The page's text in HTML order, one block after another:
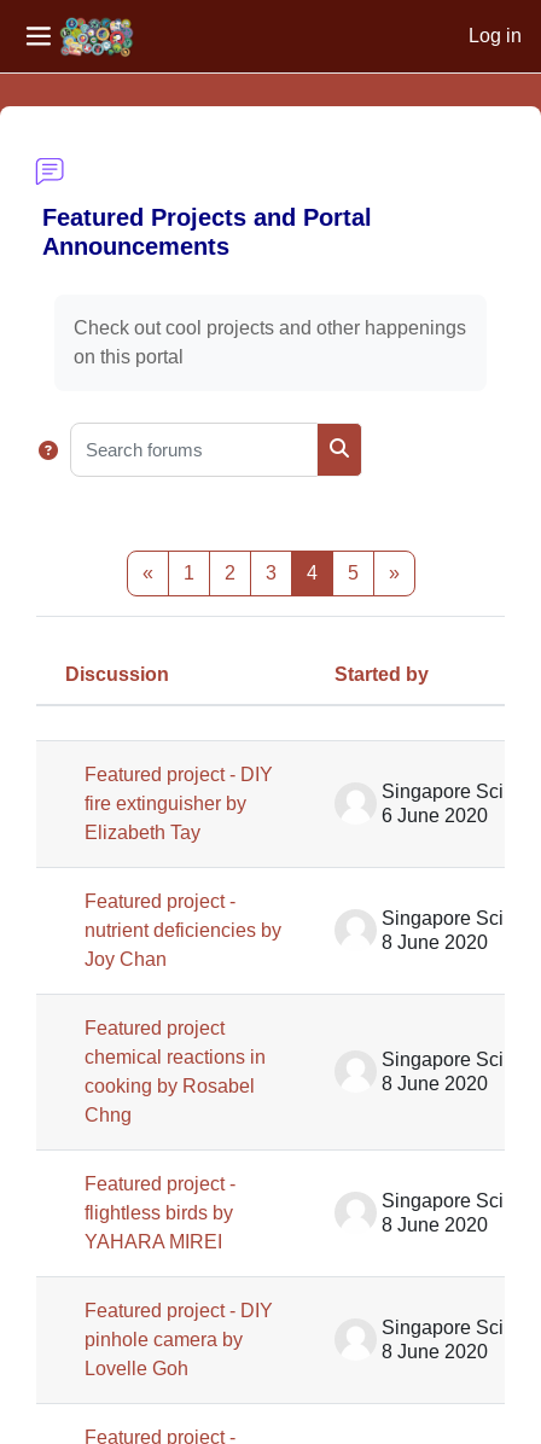
Side panel
Log in
Featured Projects and Portal
Announcements
Check out cool projects and other happenings
on this portal
Search forums
Search forums
«Previous page
1 Page 1
2Page 2
3Page 3
4Page 4
5Page 5
»Next page
Status
Discussion Started by
Featured project - DIY
fire extinguisher by
Elizabeth Tay
6 June 2020
Featured project -
nutrient deficiencies by
Joy Chan
8 June 2020
Featured project
chemical reactions in
cooking by Rosabel
Chng
8 June 2020
Featured project -
flightless birds by
YAHARA MIREI
8 June 2020
Featured project - DIY
pinhole camera by
Lovelle Goh
8 June 2020
Featured project -